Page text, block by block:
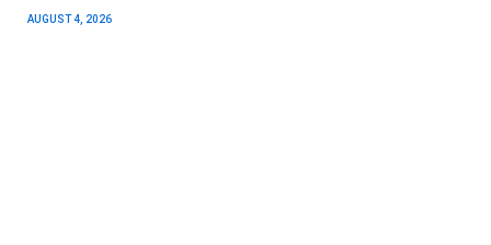
AUGUST 4, 2026